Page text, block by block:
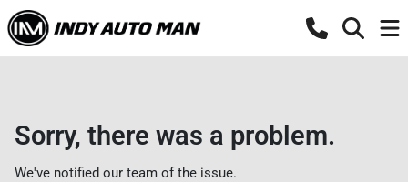
Sorry, there was a problem.
We've notified our team of the issue.